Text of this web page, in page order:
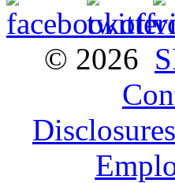
© 2026
Disclosures